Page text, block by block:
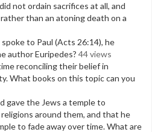
not ordain sacrifices at all, and
than an atoning death on a
to Paul (Acts 26:14), he
author Euripedes? 44 views
reconciling their belief in
What books on this topic can you
gave the Jews a temple to
around them, and that he
to fade away over time. What are